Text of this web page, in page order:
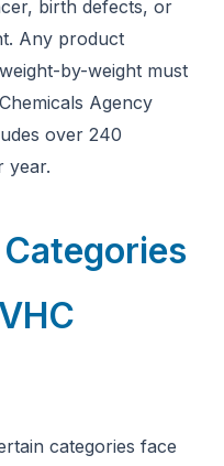
birth defects, or
Any product
by-weight must
Agency
over 240
year.
categories face